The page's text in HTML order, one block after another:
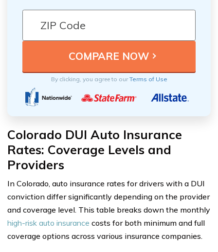
By clicking, you agree to ourTerms of Use
Colorado DUI Auto Insurance
Rates: Coverage Levels and
Providers
In Colorado, auto insurance rates for drivers with a DUI
conviction differ significantly depending on the provider
and coverage level. This table breaks down the monthly
high-risk auto insurance costs for both minimum and full
coverage options across various insurance companies.